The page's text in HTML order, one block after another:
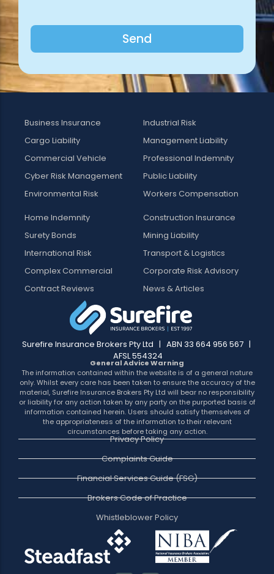
Send
Business Insurance
Cargo Liability
Commercial Vehicle
Cyber Risk Management
Environmental Risk
Industrial Risk
Management Liability
Professional Indemnity
Public Liability
Workers Compensation
Home Indemnity
Surety Bonds
International Risk
Complex Commercial
Contract Reviews
Construction Insurance
Mining Liability
Transport & Logistics
Corporate Risk Advisory
News & Articles
Surefire Insurance Brokers Pty Ltd | ABN 33 664 956 567 |
AFSL 554324
General Advice Warning
The information contained within the website is of a general nature
only. Whilst every care has been taken to ensure the accuracy of the
material, Surefire Insurance Brokers Pty Ltd will bear no responsibility
or liability for any action taken by any party on the purported basis of
information contained herein. Users should satisfy themselves of
the appropriateness of the information to their relevant
circumstances before taking any action.
Privacy Policy
Complaints Guide
Financial Services Guide (FSG)
Brokers Code of Practice
Whistleblower Policy